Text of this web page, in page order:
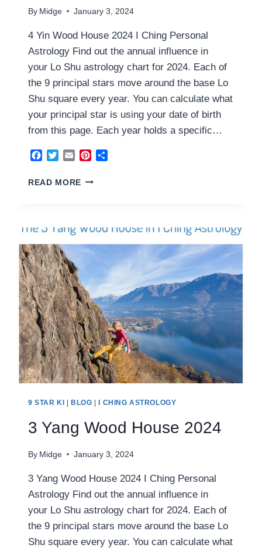
By Midge January 3, 2024
4 Yin Wood House 2024 I Ching Personal
Astrology Find out the annual influence in
your Lo Shu astrology chart for 2024. Each of
the 9 principal stars move around the base Lo
Shu square every year. You can calculate what
your principal star is using your date of birth
from this page. Each year holds a specific…
Facebook
TwitterEmailPinterest
READ MORE 4
2024
9 STAR KI BLOG I CHING ASTROLOGY
3 Yang Wood House 2024
By Midge January 3, 2024
3 Yang Wood House 2024 I Ching Personal
Astrology Find out the annual influence in
your Lo Shu astrology chart for 2024. Each of
the 9 principal stars move around the base Lo
Shu square every year. You can calculate what